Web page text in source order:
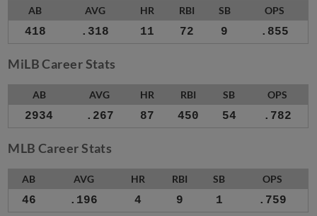
AB AVG HR RBI SB OPS
418 .318 11 72 9 .855
MiLB Career Stats
AB AVG HR RBI SB OPS
2934 .267 87 450 54 .782
MLB Career Stats
AB AVG HR RBI SB OPS
46 .196 4 9 1 .759